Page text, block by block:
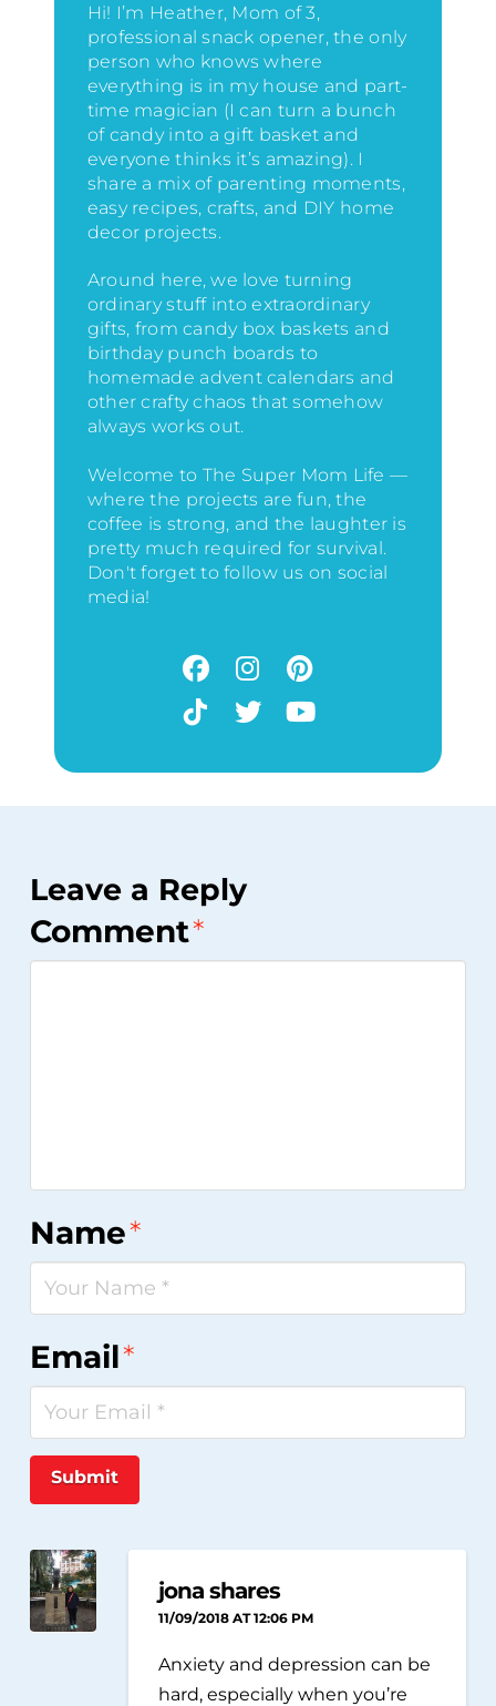
Hi! I’m Heather, Mom of 3,
professional snack opener, the only
person who knows where
everything is in my house and part-
time magician (I can turn a bunch
of candy into a gift basket and
everyone thinks it’s amazing). I
share a mix of parenting moments,
easy recipes, crafts, and DIY home
decor projects.
Around here, we love turning
ordinary stuff into extraordinary
gifts, from candy box baskets and
birthday punch boards to
homemade advent calendars and
other crafty chaos that somehow
always works out.
Welcome to The Super Mom Life —
where the projects are fun, the
coffee is strong, and the laughter is
pretty much required for survival.
Don't forget to follow us on social
media!
Leave a Reply
Comment*
Name*
Email*
Submit
jona shares
11/09/2018 AT 12:06 PM
Anxiety and depression can be
hard, especially when you’re